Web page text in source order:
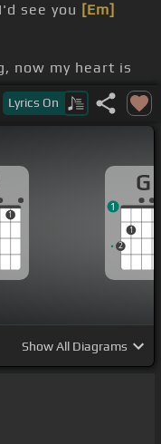
see you [Em]
now my heart is
comprehend.
you.
had it all
[Em]
Lyrics On
1
G
2
1
1
ShowAll Diagrams